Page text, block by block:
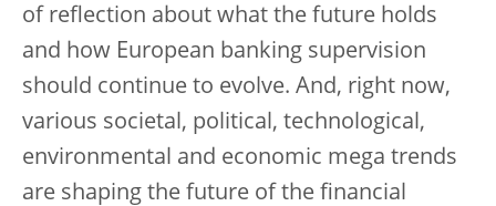
of reflection about what the future holds
and how European banking supervision
should continue to evolve. And, right now,
various societal, political, technological,
environmental and economic mega trends
are shaping the future of the financial